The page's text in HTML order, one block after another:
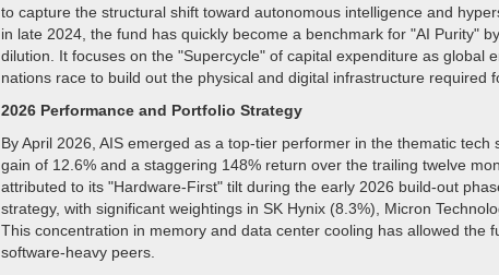
to capture the structural shift toward autonomous intelligence and
in late 2024, the fund has quickly become a benchmark for "AI Purity"
dilution. It focuses on the "Supercycle" of capital expenditure as global
nations race to build out the physical and digital infrastructure required
2026 Performance and Portfolio Strategy
By April 2026, AIS emerged as a top-tier performer in the thematic tech
gain of 12.6% and a staggering 148% return over the trailing twelve
attributed to its "Hardware-First" tilt during the early 2026 build-out
strategy, with significant weightings in SK Hynix (8.3%), Micron
This concentration in memory and data center cooling has allowed the
software-heavy peers.